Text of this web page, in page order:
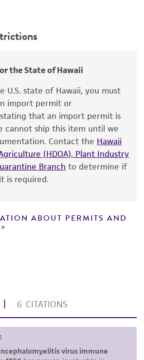
intended for any animal or
'AS IS' and the viability
is warranted for 30 days
shipment, provided that the
and handled the product
information included on the
sheet, website, and
For living cultures, ATCC
unspecified media and
produce satisfactory results,
and/or function of the
valid. Except as expressly
no other warranties of any
express or implied, including,
any implied warranties of
fitness for a particular
the State of Hawaii
U.S. state of Hawaii, you must
import permit or
that an import permit is
cannot ship this item until we
Contact the Hawaii
(HDOA), Plant Industry
Branch to determine if
is required.
ABOUT PERMITS AND